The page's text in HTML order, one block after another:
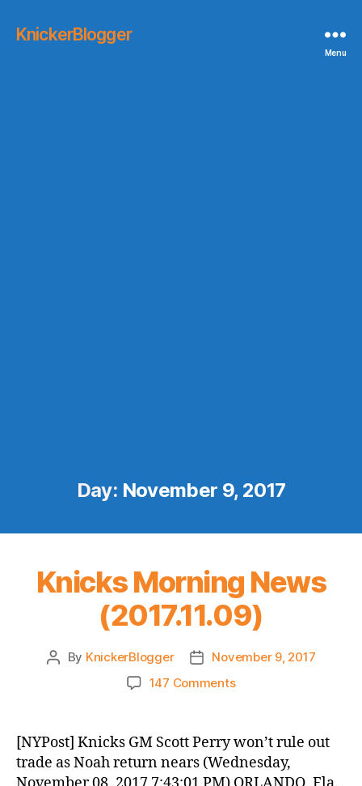
KnickerBlogger
Menu
Day: November 9, 2017
Knicks Morning News
(2017.11.09)
Post
By KnickerBlogger
PostNovember 9, 2017
147 Commentson
News
(2017.11.09)
[NYPost] Knicks GM Scott Perry won’t rule out
trade as Noah return nears (Wednesday,